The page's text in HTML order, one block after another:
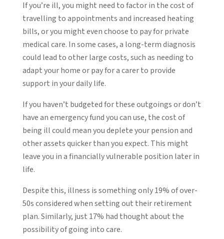
If you’re ill, you might need to factor in the cost of
travelling to appointments and increased heating
bills, or you might even choose to pay for private
medical care. In some cases, a long-term diagnosis
could lead to other large costs, such as needing to
adapt your home or pay for a carer to provide
support in your daily life.
If you haven’t budgeted for these outgoings or don’t
have an emergency fund you can use, the cost of
being ill could mean you deplete your pension and
other assets quicker than you expect. This might
leave you in a financially vulnerable position later in
life.
Despite this, illness is something only 19% of over-
50s considered when setting out their retirement
plan. Similarly, just 17% had thought about the
possibility of going into care.